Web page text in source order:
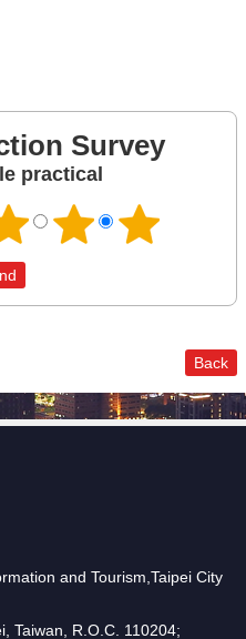
Survey
practical
Back
and Tourism,Taipei City
Taiwan, R.O.C. 110204;